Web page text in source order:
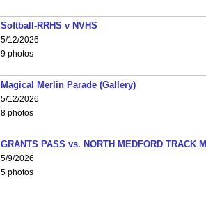
Softball-RRHS v NVHS
5/12/2026
9 photos
Magical Merlin Parade (Gallery)
5/12/2026
8 photos
GRANTS PASS vs. NORTH MEDFORD TRACK
5/9/2026
5 photos